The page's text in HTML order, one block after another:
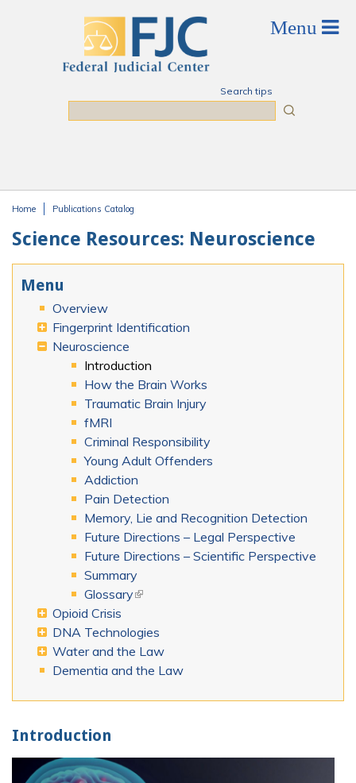
Search tips
Home Publications Catalog
Science Resources: Neuroscience
Menu
Overview
Fingerprint Identification
Neuroscience
Introduction
How the Brain Works
Traumatic Brain Injury
fMRI
Criminal Responsibility
Young Adult Offenders
Addiction
Pain Detection
Memory, Lie and Recognition Detection
Future Directions – Legal Perspective
Future Directions – Scientific Perspective
Summary
Glossary(link is external)
Opioid Crisis
DNA Technologies
Water and the Law
Dementia and the Law
Introduction